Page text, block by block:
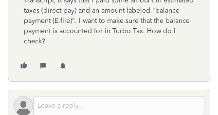
taxes (direct pay) and an amount labeled "balance
payment (E-file)". I want to make sure that the balance
payment is accounted for in Turbo Tax. How do I
check?